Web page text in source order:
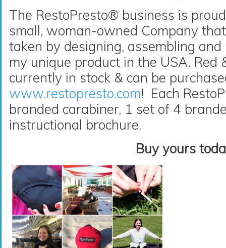
The RestoPresto® business is
small, woman-owned Company
taken by designing, assembling
my unique product in the USA. Red
currently in stock & can be
www.restopresto.com! Each
branded carabiner, 1 set of 4
instructional brochure.
Buy yours